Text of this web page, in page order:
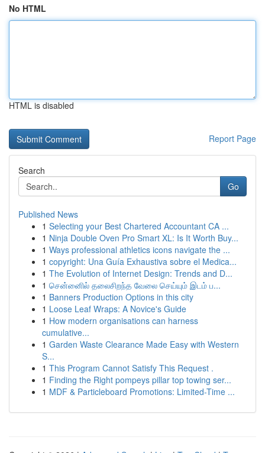
No HTML
HTML is disabled
Report Page
Search
Go
Published News
1 Selecting your Best Chartered Accountant CA ...
1 Ninja Double Oven Pro Smart XL: Is It Worth Buy...
1 Ways professional athletics icons navigate the ...
1 copyright: Una Guía Exhaustiva sobre el Medica...
1 The Evolution of Internet Design: Trends and D...
1 சென்னைில் தலைசிறந்த வேலை செய்யும் இடம் ப...
1 Banners Production Options in this city
1 Loose Leaf Wraps: A Novice's Guide
1 How modern organisations can harness
cumulative...
1 Garden Waste Clearance Made Easy with Western
S...
1 This Program Cannot Satisfy This Request .
1 Finding the Right pompeys pillar top towing ser...
1 MDF & Particleboard Promotions: Limited-Time ...